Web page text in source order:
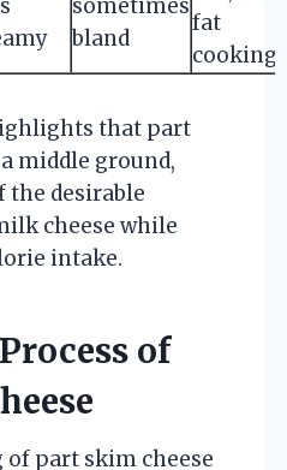
sometimes
bland
fat
cooking
that part
middle ground,
the desirable
cheese while
intake.
of
part skim cheese